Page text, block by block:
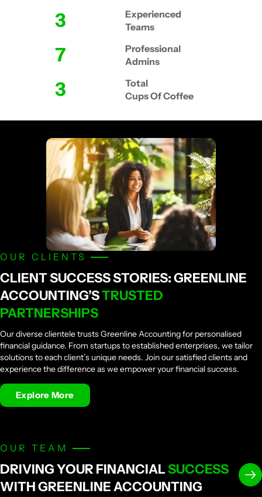
4
Experienced
Teams
8
Professional
Admins
4
Total
Cups Of Coffee
OUR CLIENTS
CLIENT SUCCESS STORIES: GREENLINE
ACCOUNTING’STRUSTED
PARTNERSHIPS
Our diverse clientele trusts Greenline Accounting for personalised
financial guidance. From startups to established enterprises, we tailor
solutions to each client’s unique needs. Join our satisfied clients and
experience the difference as we empower your financial success.
Explore More
OUR TEAM
DRIVING YOUR FINANCIALSUCCESS
WITH GREENLINE ACCOUNTING